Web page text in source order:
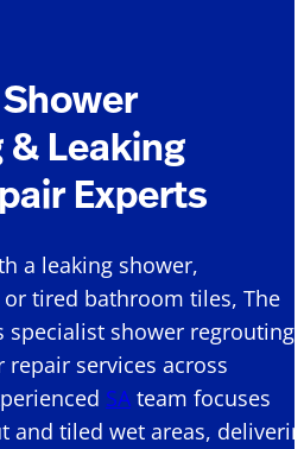
Leaking
Experts
a leaking shower,
tired bathroom tiles, The
specialist shower regrouting
services across
SA team focuses
and tiled wet areas,